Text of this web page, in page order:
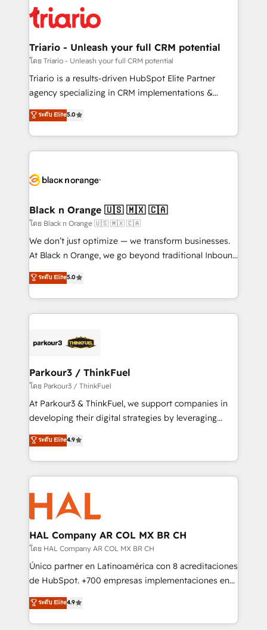
clients.” - Brian Garvey, VP, Solutions Partner
Program, HubSpot.
référencement, votre stratégie digitale et le pilotage
et l'intégration d'HubSpot ! Les grandes phases d'un
projet HubSpot avec DIGITALISIM : 🧽 Nettoyage,
migration et intégration des bases de données. 🚀
Développement des interfaces avec vos logiciels
Book Process & Guidelines utilisateurs 🎓
Formations des utilisateurs
Triario - Unleash your full CRM potential
โดย Triario - Unleash your full CRM potential
Triario is a results-driven HubSpot Elite Partner
agency specializing in CRM implementations &
migrations, Revenue Operations, Custom
Integrations, Custom AI agents and AI-ready Website
Design With over 15 years of experience, we help
companies bridge the gap between marketing, sales,
data hygiene, and tailored HubSpot solutions. Our
a global consultancy with the care and agility of a
boutique firm. At Triario, we’re big enough to deliver
but small enough to listen. Our Services: HubSpot
implementations & data migration Custom AI agents
Website design Let’s turn your CRM into your growth
engine!
ระดับ Elite5.0
Black n Orange 🇺🇸 🇲🇽 🇨🇦
โดย Black n Orange 🇺🇸 🇲🇽 🇨🇦
We don’t just optimize — we transform businesses.
At Black n Orange, we go beyond traditional Inbound
Marketing with our exclusive methodologies:
BOOMS and BOOST. Together, they form a powerful
combination that has driven success for over 800
businesses worldwide. As Elite HubSpot Partners, we
strategies that integrate data-driven marketing,
companies scale faster and smarter. 🔹 BOOMS:
Demand generation for all your buyers With BOOMS,
you invest in 100% of your buyers, accelerating your
growth and positioning yourself as an undisputed
transformation process A methodology designed to
implement HubSpot effectively and optimize your
record of business transformation, our growth-first
approach has helped brands dominate their
ระดับ Elite5.0
Parkour3 / ThinkFuel
โดย Parkour3 / ThinkFuel
At Parkour3 & ThinkFuel, we support companies in
developing their digital strategies by leveraging
technologies and automating their marketing and
sales processes to generate growth. Our offer spans
from Strategy to Operations. We specialize in CRM
onboarding and implementation, web design, sales
& marketing automation, and digital marketing. With
extensive experience working with tech companies
and manufacturers since 2002, we are committed to
empowering our clients and developing their
autonomy. Get to grips with HubSpot through
guided implementation and seamless integration of
the CRM platform into your digital ecosystem. Would
marketing strategy? We'll provide support tailored
to your needs and sales objectives. With 125+
ระดับ Elite4.9
HAL Company AR COL MX BR CH
โดย HAL Company AR COL MX BR CH
Único partner en Latinoamérica con 8 acreditaciones
de HubSpot. +700 empresas implementaciones en
Latinoamérica. 6 Certified Trainers certificados por
HubSpot Academy. 167 reseñas verificadas por
HubSpot. Somos una consultora técnica y no una
ระดับ Elite4.9